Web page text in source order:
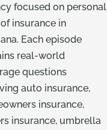
focused on personal
insurance in
Each episode
real-world
questions
auto insurance,
insurance,
insurance, umbrella